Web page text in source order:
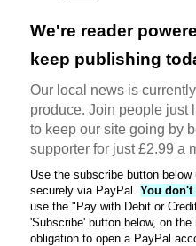
We're reader
keep publishing
Our local news is
produce. Join people just
to keep our site going by
supporter for just £2.99 a
Use the subscribe button
securely via PayPal. You don't
use the "Pay with Debit or
'Subscribe' button below, on
obligation to open a PayPal